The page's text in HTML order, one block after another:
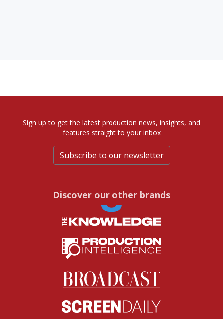
Sign up to get the latest production news, insights, and
features straight to your inbox
Subscribe to our newsletter
Discover our other brands